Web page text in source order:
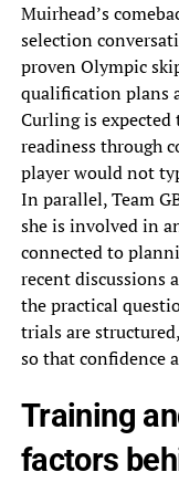
Muirhead’s
selection
proven Olympic
qualification plans
Curling is
readiness through
player would not
In parallel, Team
she is involved in
connected to
recent discussions
the practical
trials are
so that confidence
Training
factors